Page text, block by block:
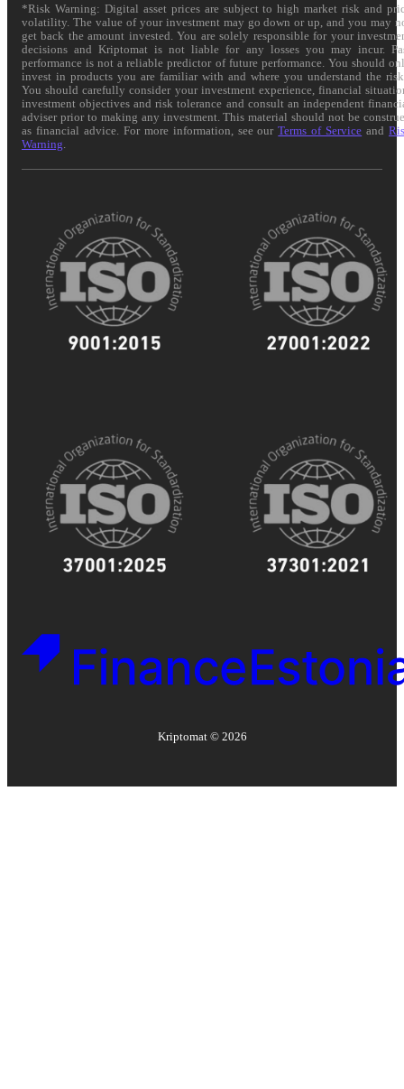
*Risk Warning: Digital asset prices are subject to high market risk and
volatility. The value of your investment may go down or up, and you may
get back the amount invested. You are solely responsible for your
decisions and Kriptomat is not liable for any losses you may incur.
performance is not a reliable predictor of future performance. You should
invest in products you are familiar with and where you understand the
You should carefully consider your investment experience, financial
investment objectives and risk tolerance and consult an independent
adviser prior to making any investment. This material should not be
as financial advice. For more information, see ourTerms of Service and
Warning
Kriptomat © 2026